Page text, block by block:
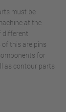
must be
at the
different
of this are pins
for
as contour parts